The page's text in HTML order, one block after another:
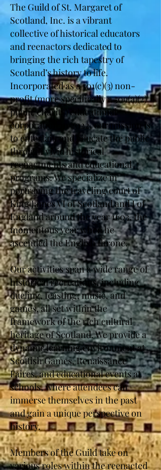
The Guild of St. Margaret of
Scotland, Inc. is a vibrant
collective of historical educators
and reenactors dedicated to
bringing the rich tapestry of
Scotland’s history to life.
Incorporated as a 501(c)(3) non-
profit (more specifically a 509(a)(2)
public charity) educational
corporation in 2022, our mission is
to entertain and educate the public
through vivid historical
reenactments and educational
programs. We specialize in
portraying the traveling court of
King James VI of Scotland and I of
England around the year 1603, the
momentous year when he
ascended the English throne.
Our activities span a wide range of
historical recreations, including
dueling, feasting, music, and
games, all set within the
framework of the rich cultural
heritage of Scotland. We provide a
dynamic learning environment at
Scottish Games, Renaissance
Faires, and educational events at
schools, where attendees can
immerse themselves in the past
and gain a unique perspective on
history.
Members of the Guild take on
various roles within the reenacted